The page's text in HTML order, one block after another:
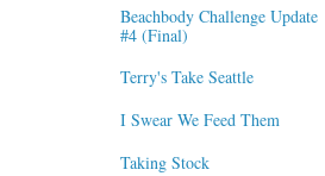
Beachbody Challenge Update
#4 (Final)
Terry's Take Seattle
I Swear We Feed Them
Taking Stock